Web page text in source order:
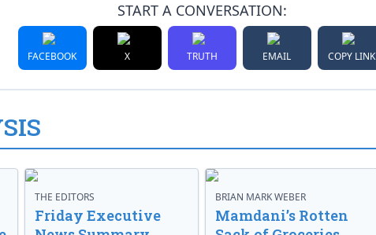
START A CONVERSATION:
FACEBOOK X TRUTH EMAIL COPY LINK
THE EDITORS
Friday Executive
BRIAN MARK WEBER
Mamdani’s Rotten